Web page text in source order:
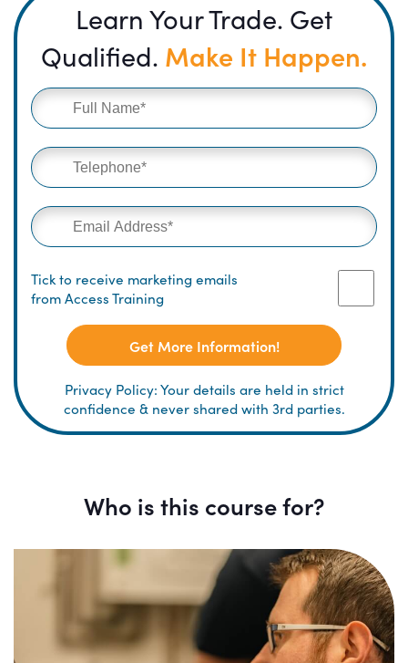
Learn Your Trade. Get
Qualified. Make It Happen.
Tick to receive marketing emails
from Access Training
Get More Information!
Privacy Policy: Your details are held in strict
confidence & never shared with 3rd parties.
Who is this course for?